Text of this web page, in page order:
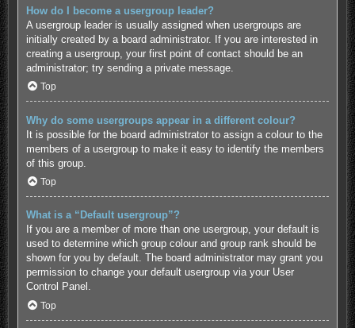
How do I become a usergroup leader?
A usergroup leader is usually assigned when usergroups are
initially created by a board administrator. If you are interested in
creating a usergroup, your first point of contact should be an
administrator; try sending a private message.
Top
Why do some usergroups appear in a different colour?
It is possible for the board administrator to assign a colour to the
members of a usergroup to make it easy to identify the members
of this group.
Top
What is a “Default usergroup”?
If you are a member of more than one usergroup, your default is
used to determine which group colour and group rank should be
shown for you by default. The board administrator may grant you
permission to change your default usergroup via your User
Control Panel.
Top